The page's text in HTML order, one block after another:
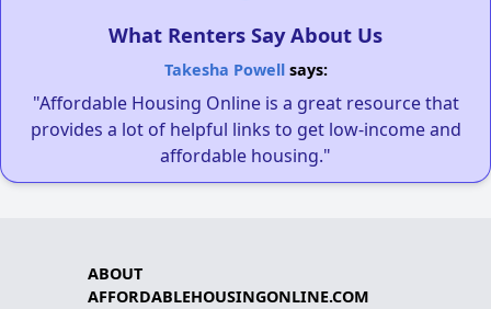
What Renters Say About Us
Takesha Powellsays:
"Affordable Housing Online is a great resource that
provides a lot of helpful links to get low-income and
affordable housing."
ABOUT
AFFORDABLEHOUSINGONLINE.COM